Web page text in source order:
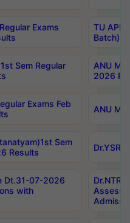
Exams
TU
Batch)
Sem Regular
ANU
2026
Exams Feb
ANU
Sem
Results
Dt.31-07-2026
with